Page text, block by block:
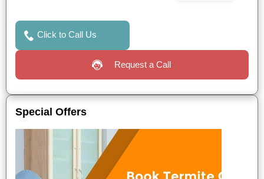
Click to Call Us
Request a Call
Special Offers